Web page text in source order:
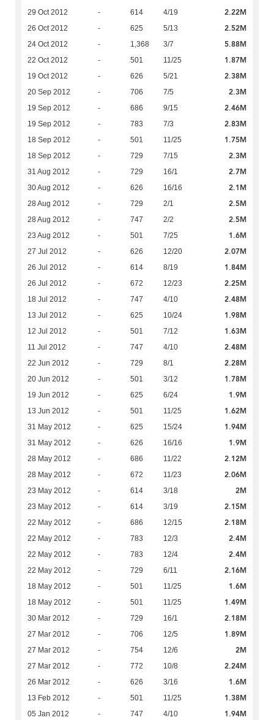
29 Oct 2012 - 614 4/19 2.22M
26 Oct 2012 - 625 5/13 2.52M
24 Oct 2012 - 1,368 3/7 5.88M
22 Oct 2012 - 501 11/25 1.87M
19 Oct 2012 - 626 5/21 2.38M
20 Sep 2012 - 706 7/5 2.3M
19 Sep 2012 - 686 9/15 2.46M
19 Sep 2012 - 783 7/3 2.83M
18 Sep 2012 - 501 11/25 1.75M
18 Sep 2012 - 729 7/15 2.3M
31 Aug 2012 - 729 16/1 2.7M
30 Aug 2012 - 626 16/16 2.1M
28 Aug 2012 - 729 2/1 2.5M
28 Aug 2012 - 747 2/2 2.5M
23 Aug 2012 - 501 7/25 1.6M
27 Jul 2012 - 626 12/20 2.07M
26 Jul 2012 - 614 8/19 1.84M
26 Jul 2012 - 672 12/23 2.25M
18 Jul 2012 - 747 4/10 2.48M
13 Jul 2012 - 625 10/24 1.98M
12 Jul 2012 - 501 7/12 1.63M
11 Jul 2012 - 747 4/10 2.48M
22 Jun 2012 - 729 8/1 2.28M
20 Jun 2012 - 501 3/12 1.78M
19 Jun 2012 - 625 6/24 1.9M
13 Jun 2012 - 501 11/25 1.62M
31 May 2012 - 625 15/24 1.94M
31 May 2012 - 626 16/16 1.9M
28 May 2012 - 686 11/22 2.12M
28 May 2012 - 672 11/23 2.06M
23 May 2012 - 614 3/18 2M
23 May 2012 - 614 3/19 2.15M
22 May 2012 - 686 12/15 2.18M
22 May 2012 - 783 12/3 2.4M
22 May 2012 - 783 12/4 2.4M
22 May 2012 - 729 6/11 2.16M
18 May 2012 - 501 11/25 1.6M
18 May 2012 - 501 11/25 1.49M
30 Mar 2012 - 729 16/1 2.18M
27 Mar 2012 - 706 12/5 1.89M
27 Mar 2012 - 754 12/6 2M
27 Mar 2012 - 772 10/8 2.24M
26 Mar 2012 - 626 3/16 1.6M
13 Feb 2012 - 501 11/25 1.38M
05 Jan 2012 - 747 4/10 1.94M